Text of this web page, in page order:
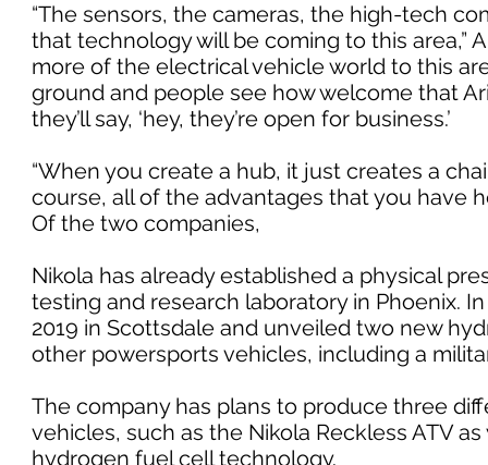
“The sensors, the cameras, the high-tech
that technology will be coming to this area,”
more of the electrical vehicle world to this
ground and people see how welcome that
they’ll say, ‘hey, they’re open for business.’
“When you create a hub, it just creates a
course, all of the advantages that you have
Of the two companies,
Nikola has already established a physical
testing and research laboratory in Phoenix.
2019 in Scottsdale and unveiled two new
other powersports vehicles, including a
The company has plans to produce three
vehicles, such as the Nikola Reckless ATV
hydrogen fuel cell technology.